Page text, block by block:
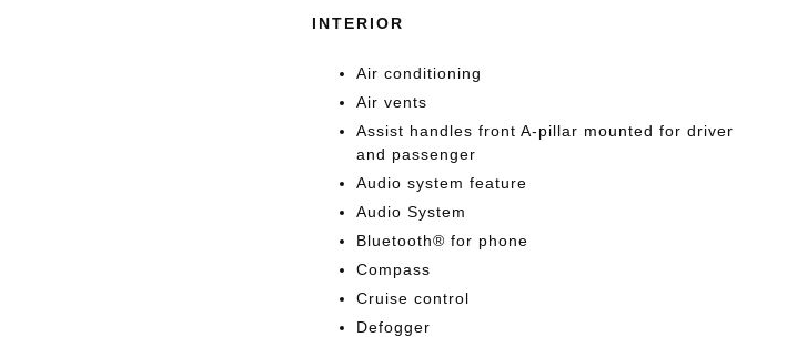
INTERIOR
Air conditioning
Air vents
Assist handles front A-pillar mounted for driver
and passenger
Audio system feature
Audio System
Bluetooth® for phone
Compass
Cruise control
Defogger